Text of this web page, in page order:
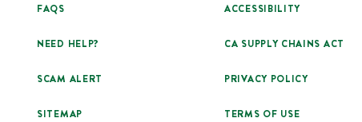
FAQS
NEED HELP?
SCAM ALERT
SITEMAP
ACCESSIBILITY
CA SUPPLY CHAINS ACT
PRIVACY POLICY
TERMS OF USE